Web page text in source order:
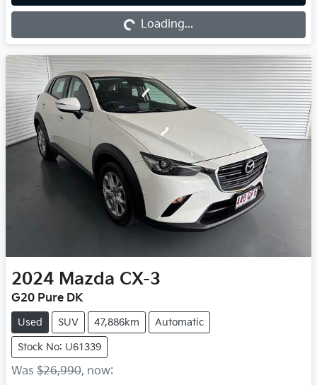
Loading... Loading...
2024 Mazda CX-3
G20 Pure DK
Used SUV 47,886km Automatic
Stock No: U61339
Was $26,990, now: